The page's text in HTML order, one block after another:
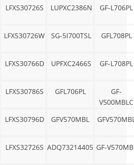
LFXS30726S LUPXC2386N GF-L706PL
LFXS30726W SG-5I700TSL GFL708PL
LFXS30766D UPFXC2466S GF-L708PL
LFXS30786S GFL706PL
GF-
V500MBLC
LFXS30796D GFV570MBL
LFXS32726S ADQ73214405 GF-